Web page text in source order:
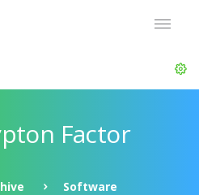
Factor
Software